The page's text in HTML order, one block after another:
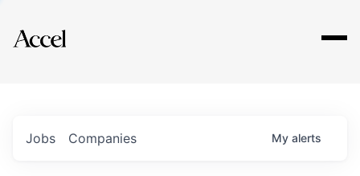
Explore
Jobs Companies My alerts